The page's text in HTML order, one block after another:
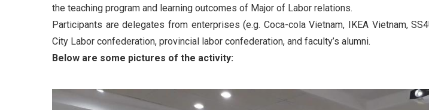
the teaching program and learning outcomes of Major of Labor relations.
Participants are delegates from enterprises (e.g. Coca-cola Vietnam, IKEA Vietnam,
City Labor confederation, provincial labor confederation, and faculty’s alumni.
Below are some pictures of the activity: